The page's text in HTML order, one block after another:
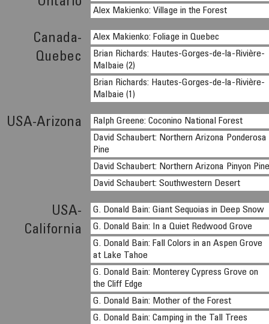
Alex Makienko: Village in the Forest
Canada-
Quebec
Alex Makienko: Foliage in Quebec
Brian Richards: Hautes-Gorges-de-la-Rivière-
Malbaie (2)
Brian Richards: Hautes-Gorges-de-la-Rivière-
Malbaie (1)
USA-Arizona
Ralph Greene: Coconino National Forest
David Schaubert: Northern Arizona Ponderosa
Pine
David Schaubert: Northern Arizona Pinyon
David Schaubert: Southwestern Desert
USA-
California
G. Donald Bain: Giant Sequoias in Deep Snow
G. Donald Bain: In a Quiet Redwood Grove
G. Donald Bain: Fall Colors in an Aspen Grove
at Lake Tahoe
G. Donald Bain: Monterey Cypress Grove on
the Cliff Edge
G. Donald Bain: Mother of the Forest
G. Donald Bain: Camping in the Tall Trees